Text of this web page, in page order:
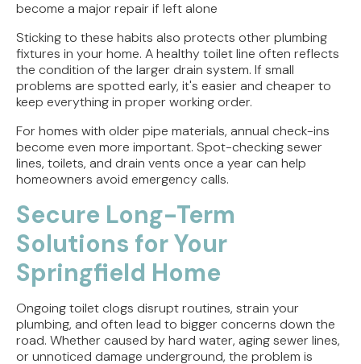
become a major repair if left alone
Sticking to these habits also protects other plumbing
fixtures in your home. A healthy toilet line often reflects
the condition of the larger drain system. If small
problems are spotted early, it's easier and cheaper to
keep everything in proper working order.
For homes with older pipe materials, annual check-ins
become even more important. Spot-checking sewer
lines, toilets, and drain vents once a year can help
homeowners avoid emergency calls.
Secure Long-Term
Solutions for Your
Springfield Home
Ongoing toilet clogs disrupt routines, strain your
plumbing, and often lead to bigger concerns down the
road. Whether caused by hard water, aging sewer lines,
or unnoticed damage underground, the problem is